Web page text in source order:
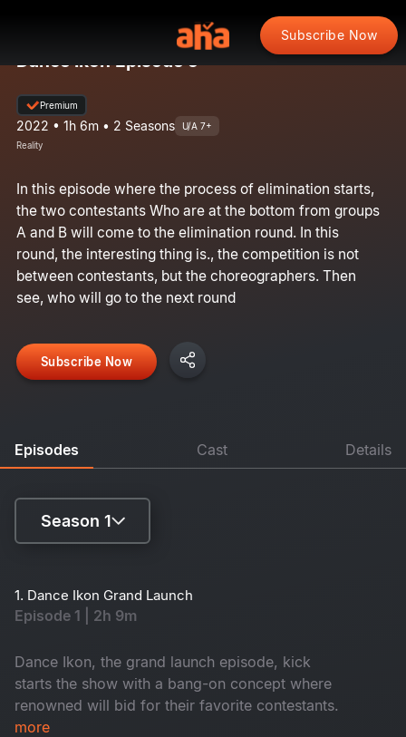
Subscribe Now
Dance Ikon Episode 5
Premium
2022 • 1h 6m • 2 Seasons U/A 7+
Reality
In this episode where the process of elimination starts,
the two contestants Who are at the bottom from groups
A and B will come to the elimination round. In this
round, the interesting thing is., the competition is not
between contestants, but the choreographers. Then
see, who will go to the next round
Subscribe Now
Episodes Cast Details
Season 1
Season 2
1. Dance Ikon Grand Launch
Episode 1 | 2h 9m
Dance Ikon, the grand launch episode, kick
starts the show with a bang-on concept where
renowned will bid for their favorite contestants.
more